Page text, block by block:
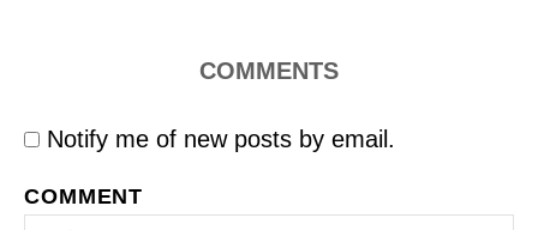
COMMENTS
Notify me of new posts by email.
COMMENT